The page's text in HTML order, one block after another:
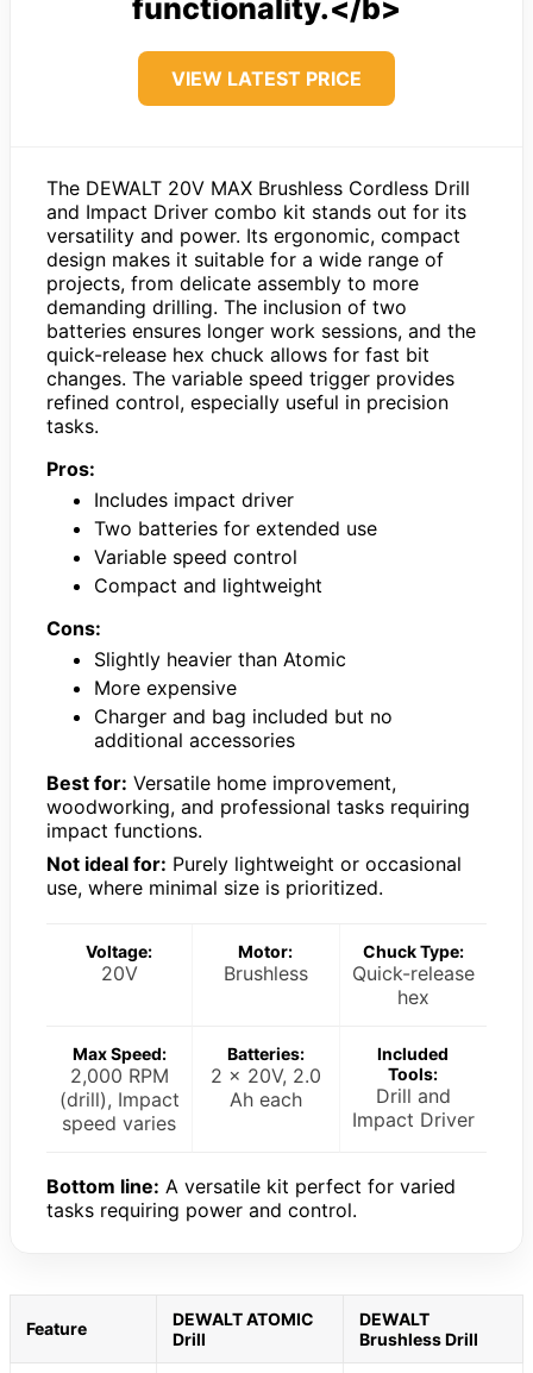
functionality.</b>
VIEW LATEST PRICE
The DEWALT 20V MAX Brushless Cordless Drill
and Impact Driver combo kit stands out for its
versatility and power. Its ergonomic, compact
design makes it suitable for a wide range of
projects, from delicate assembly to more
demanding drilling. The inclusion of two
batteries ensures longer work sessions, and the
quick-release hex chuck allows for fast bit
changes. The variable speed trigger provides
refined control, especially useful in precision
tasks.
Pros:
Includes impact driver
Two batteries for extended use
Variable speed control
Compact and lightweight
Cons:
Slightly heavier than Atomic
More expensive
Charger and bag included but no
additional accessories
Best for: Versatile home improvement,
woodworking, and professional tasks requiring
impact functions.
Not ideal for: Purely lightweight or occasional
use, where minimal size is prioritized.
Voltage:
20V
Motor:
Brushless
Chuck Type:
Quick-release
hex
Max Speed:
2,000 RPM
(drill), Impact
speed varies
Batteries:
2 x 20V, 2.0
Ah each
Included
Tools:
Drill and
Impact Driver
Bottom line: A versatile kit perfect for varied
tasks requiring power and control.
Feature
DEWALT ATOMIC
Drill
DEWALT
Brushless Drill